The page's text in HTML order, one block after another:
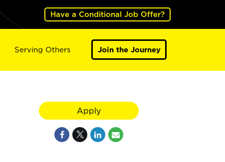
Have a Conditional Job Offer?
Serving Others Join the Journey
Apply